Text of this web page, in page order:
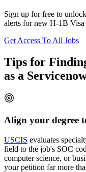
Sign up for free to
alerts for new H-1B Visa
Get Access To All Jobs
Tips for
as a
Align your degree
USCIS evaluates
field to the job's SOC
computer science, or
your petition far more